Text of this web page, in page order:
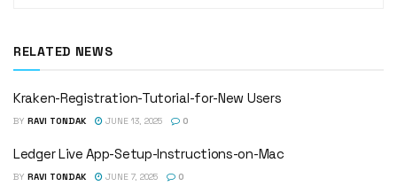
RELATED NEWS
Kraken-Registration-Tutorial-for-New Users
BY RAVI TONDAK JUNE 13, 2025 0
Ledger Live App-Setup-Instructions-on-Mac
BY RAVI TONDAK JUNE 7, 2025 0